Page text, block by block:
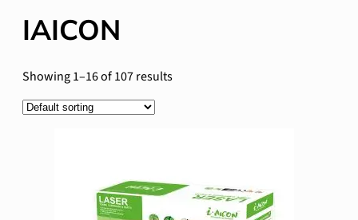
IAICON
Showing 1–16 of 107 results